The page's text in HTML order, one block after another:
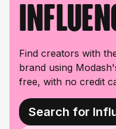
Find creators with
brand using
free, with no credit
Search for